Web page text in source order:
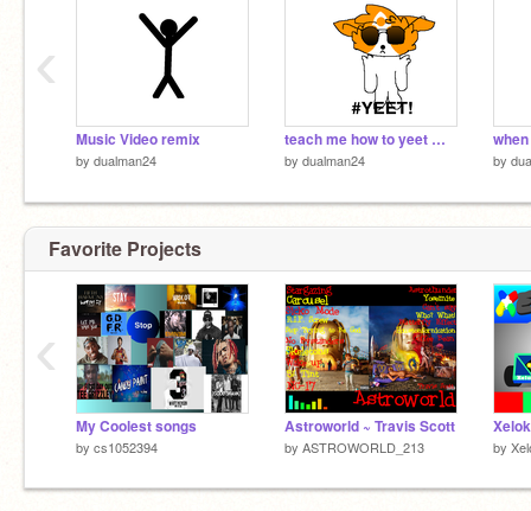
Music Video remix
by dualman24
teach me how to yeet meme remix
by dualman24 by
‹
Favorite Projects
My Coolest songs
by cs1052394
Astroworld ~ Travis Scott
by ASTROWORLD_213 by
‹